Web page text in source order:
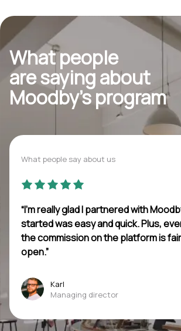
What people
are saying about
Moodby’s program
What people say about us
“I’m really glad I partnered with
started was easy and quick. Plus,
the commission on the platform is
open.”
Karl
Managing director